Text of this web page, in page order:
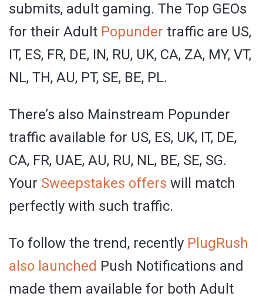
submits, adult gaming. The Top GEOs
for their Adult Popunder traffic are US,
IT, ES, FR, DE, IN, RU, UK, CA, ZA, MY, VT,
NL, TH, AU, PT, SE, BE, PL.
There’s also Mainstream Popunder
traffic available for US, ES, UK, IT, DE,
CA, FR, UAE, AU, RU, NL, BE, SE, SG.
Your Sweepstakes offers will match
perfectly with such traffic.
To follow the trend, recently PlugRush
also launched Push Notifications and
made them available for both Adult